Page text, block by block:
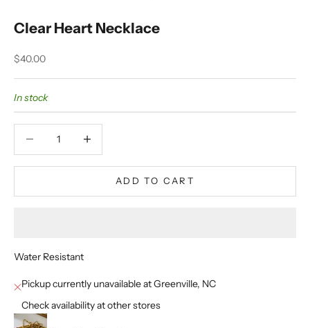
Clear Heart Necklace
Sale price
$40.00
In stock
ADD TO CART
Water Resistant
Pickup currently unavailable at Greenville, NC
Check availability at other stores